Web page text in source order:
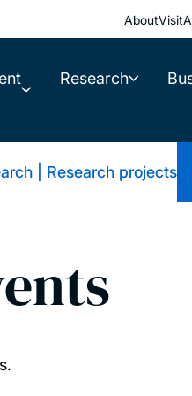
AboutVisit
Research
| Research projects